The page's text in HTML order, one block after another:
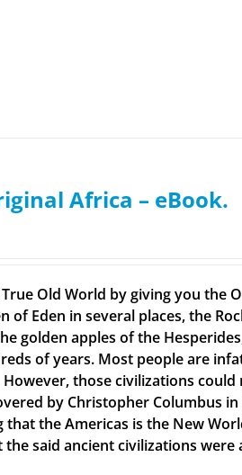
Africa – eBook.
Old World by giving you the
Eden in several places, the
golden apples of the
of years. Most people are
those civilizations could
by Christopher Columbus
the Americas is the New
said ancient civilizations were